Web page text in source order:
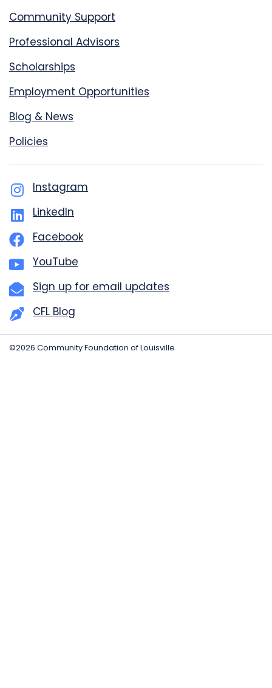
Community Support
Professional Advisors
Scholarships
Employment Opportunities
Blog & News
Policies
Instagram
LinkedIn
Facebook
YouTube
Sign up for email updates
CFL Blog
©2026 Community Foundation of Louisville